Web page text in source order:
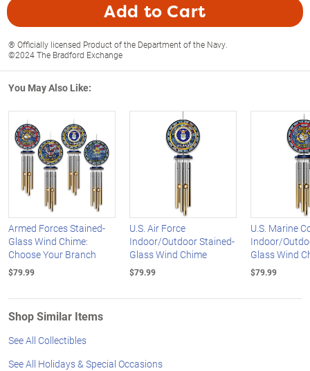
Add to Cart
® Officially licensed Product of the Department of the Navy.
©2024 The Bradford Exchange
You May Also Like:
Armed Forces Stained-
Glass Wind Chime:
Choose Your Branch
$79.99
U.S. Air Force
Indoor/Outdoor Stained-
Glass Wind Chime
$79.99
U.S. Marine
Indoor/
Glass Wind
$79.99
Shop Similar Items
See All Collectibles
See All Holidays & Special Occasions